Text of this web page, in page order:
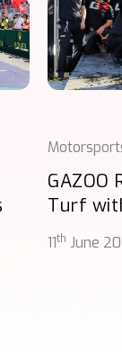
GAZOO
Turf
11th June